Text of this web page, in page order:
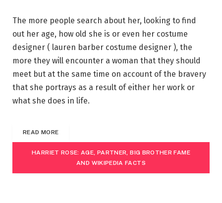
The more people search about her, looking to find
out her age, how old she is or even her costume
designer ( lauren barber costume designer ), the
more they will encounter a woman that they should
meet but at the same time on account of the bravery
that she portrays as a result of either her work or
what she does in life.
READ MORE
HARRIET ROSE: AGE, PARTNER, BIG BROTHER FAME
AND WIKIPEDIA FACTS